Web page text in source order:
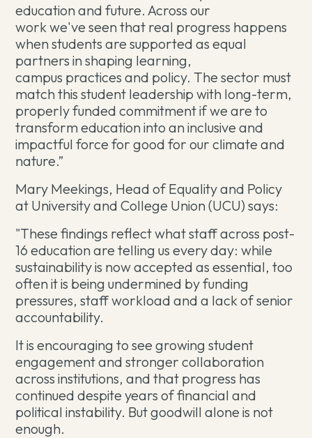
education and future. Across our
work we've seen that real progress happens
when students are supported as equal
partners in shaping learning,
campus practices and policy. The sector must
match this student leadership with long-term,
properly funded commitment if we are to
transform education into an inclusive and
impactful force for good for our climate and
nature.”
Mary Meekings, Head of Equality and Policy
at University and College Union (UCU) says:
"These findings reflect what staff across post-
16 education are telling us every day: while
sustainability is now accepted as essential, too
often it is being undermined by funding
pressures, staff workload and a lack of senior
accountability.
It is encouraging to see growing student
engagement and stronger collaboration
across institutions, and that progress has
continued despite years of financial and
political instability. But goodwill alone is not
enough.